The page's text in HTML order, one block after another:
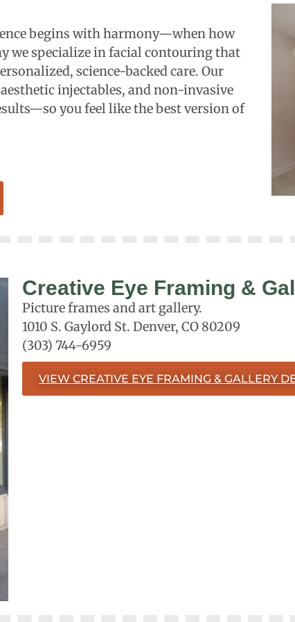
begins with harmony—when how
we specialize in facial contouring that
science-backed care. Our
injectables, and non-invasive
you feel like the best version of
Creative Eye Framing &
Picture frames and art gallery.
1010 S. Gaylord St. Denver, CO 80209
(303) 744-6959
VIEW CREATIVE EYE FRAMING & GALLERY